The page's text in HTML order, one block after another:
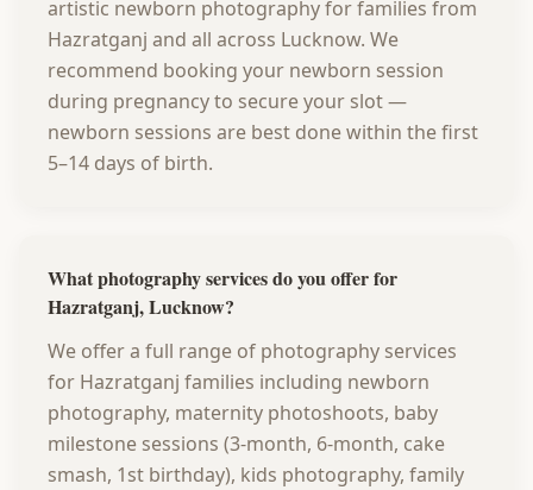
artistic newborn photography for families from
Hazratganj and all across Lucknow. We
recommend booking your newborn session
during pregnancy to secure your slot —
newborn sessions are best done within the first
5–14 days of birth.
What photography services do you offer for
Hazratganj, Lucknow?
We offer a full range of photography services
for Hazratganj families including newborn
photography, maternity photoshoots, baby
milestone sessions (3-month, 6-month, cake
smash, 1st birthday), kids photography, family